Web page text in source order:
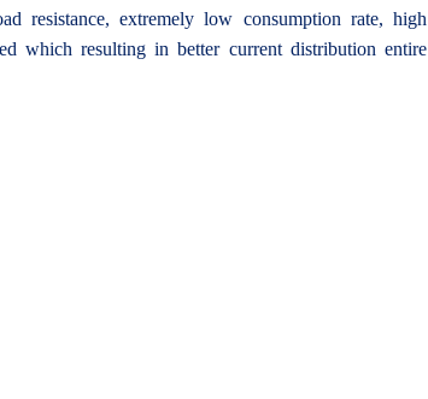
resistance, extremely low consumption rate, high
which resulting in better current distribution entire